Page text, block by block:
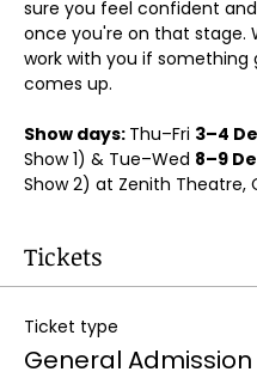
sure you feel confident
once you're on that stage.
work with you if something
comes up.
Show days: Thu–Fri 3–4
Show 1) & Tue–Wed 8–9
Show 2) at Zenith Theatre,
Tickets
Ticket type
General Admission